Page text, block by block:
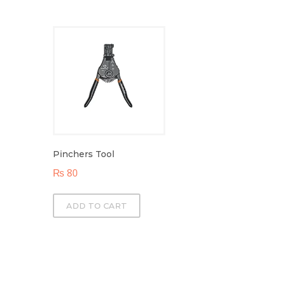
Pinchers Tool
₨ 80
ADD TO CART